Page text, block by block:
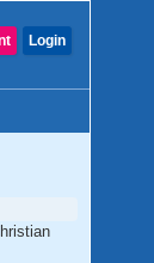
Login